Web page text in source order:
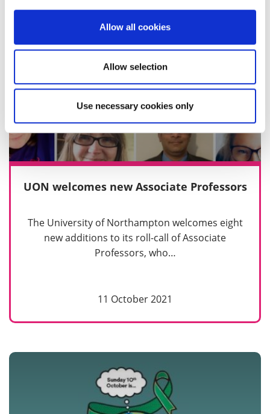
Allow all cookies
Allow selection
Use necessary cookies only
UON welcomes new Associate Professors
The University of Northampton welcomes eight
new additions to its roll-call of Associate
Professors, who…
11 October 2021